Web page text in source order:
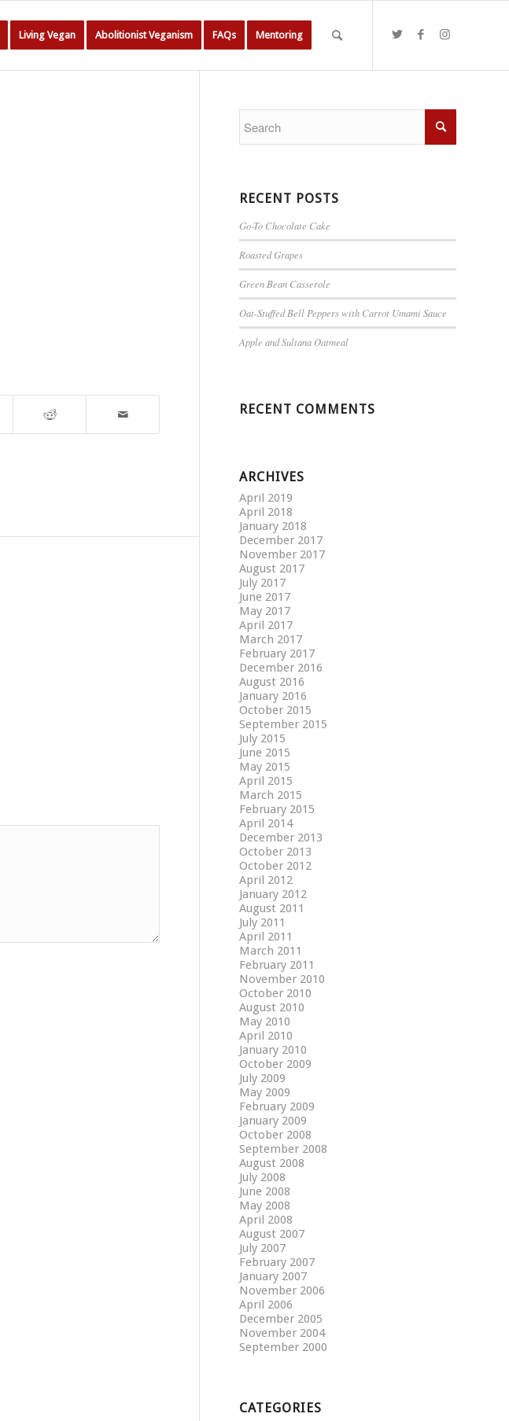
Living Vegan Abolitionist Veganism FAQs Mentoring
RECENT POSTS
Go-To Chocolate Cake
Roasted Grapes
Green Bean Casserole
Oat-Stuffed Bell Peppers with Carrot Umami Sauce
Apple and Sultana Oatmeal
RECENT COMMENTS
ARCHIVES
April 2019
April 2018
January 2018
December 2017
November 2017
August 2017
July 2017
June 2017
May 2017
April 2017
March 2017
February 2017
December 2016
August 2016
January 2016
October 2015
September 2015
July 2015
June 2015
May 2015
April 2015
March 2015
February 2015
April 2014
December 2013
October 2013
October 2012
April 2012
January 2012
August 2011
July 2011
April 2011
March 2011
February 2011
November 2010
October 2010
August 2010
May 2010
April 2010
January 2010
October 2009
July 2009
May 2009
February 2009
January 2009
October 2008
September 2008
August 2008
July 2008
June 2008
May 2008
April 2008
August 2007
July 2007
February 2007
January 2007
November 2006
April 2006
December 2005
November 2004
September 2000
CATEGORIES